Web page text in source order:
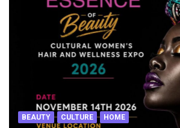
BEAUTY CULTURE HOME